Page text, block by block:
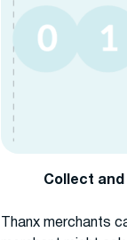
Collect
Thanx merchants